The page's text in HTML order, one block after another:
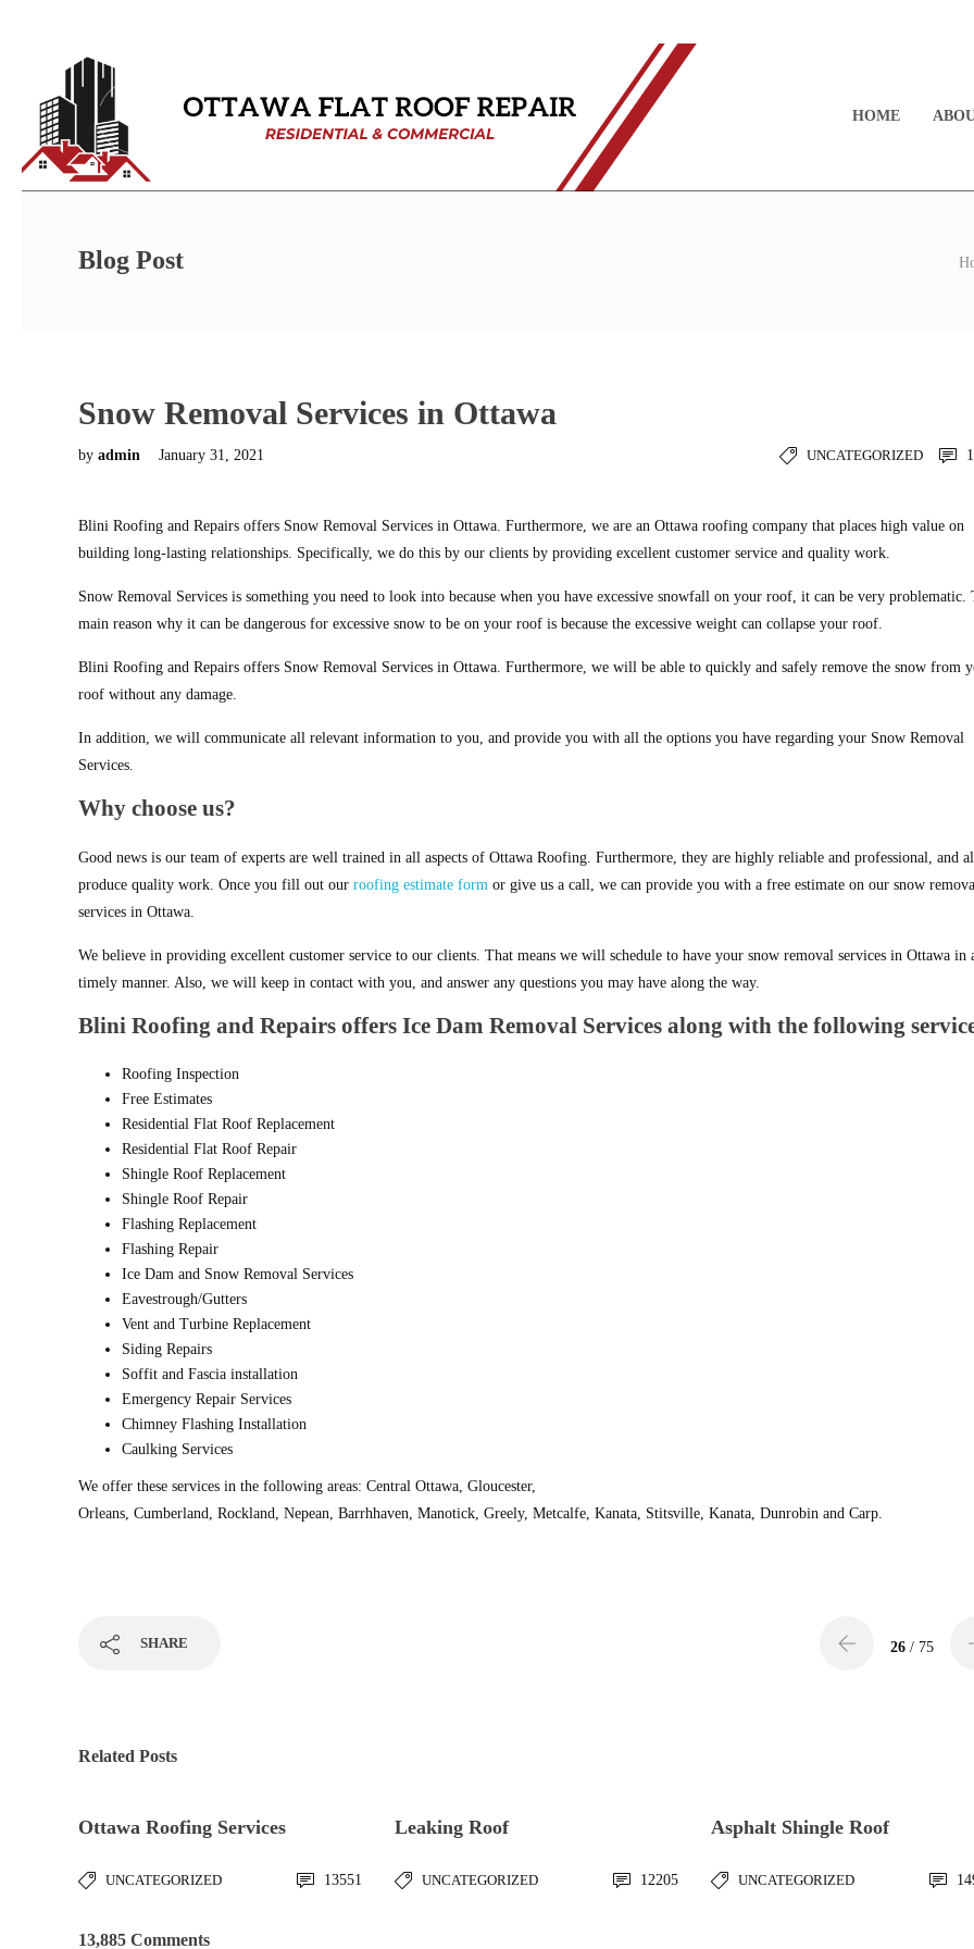
HOME
Blog Post
Snow Removal Services in Ottawa
by admin January 31, 2021 UNCATEGORIZED
Blini Roofing and Repairs offers Snow Removal Services in Ottawa. Furthermore, we are an Ottawa roofing company that places high value on
building long-lasting relationships. Specifically, we do this by our clients by providing excellent customer service and quality work.
Snow Removal Services is something you need to look into because when you have excessive snowfall on your roof, it can be very problematic.
main reason why it can be dangerous for excessive snow to be on your roof is because the excessive weight can collapse your roof.
Blini Roofing and Repairs offers Snow Removal Services in Ottawa. Furthermore, we will be able to quickly and safely remove the snow from
roof without any damage.
In addition, we will communicate all relevant information to you, and provide you with all the options you have regarding your Snow Removal
Services.
Why choose us?
Good news is our team of experts are well trained in all aspects of Ottawa Roofing. Furthermore, they are highly reliable and professional, and
produce quality work. Once you fill out our roofing estimate form or give us a call, we can provide you with a free estimate on our snow
services in Ottawa.
We believe in providing excellent customer service to our clients. That means we will schedule to have your snow removal services in Ottawa in
timely manner. Also, we will keep in contact with you, and answer any questions you may have along the way.
Blini Roofing and Repairs offers Ice Dam Removal Services along with the following
Roofing Inspection
Free Estimates
Residential Flat Roof Replacement
Residential Flat Roof Repair
Shingle Roof Replacement
Shingle Roof Repair
Flashing Replacement
Flashing Repair
Ice Dam and Snow Removal Services
Eavestrough/Gutters
Vent and Turbine Replacement
Siding Repairs
Soffit and Fascia installation
Emergency Repair Services
Chimney Flashing Installation
Caulking Services
We offer these services in the following areas: Central Ottawa, Gloucester,
Orleans, Cumberland, Rockland, Nepean, Barrhhaven, Manotick, Greely, Metcalfe, Kanata, Stitsville, Kanata, Dunrobin and Carp.
SHARE 26 / 75
Related Posts
Ottawa Roofing Services
UNCATEGORIZED 13551
Leaking Roof
UNCATEGORIZED 12205
Asphalt Shingle Roof
UNCATEGORIZED
13,885 Comments